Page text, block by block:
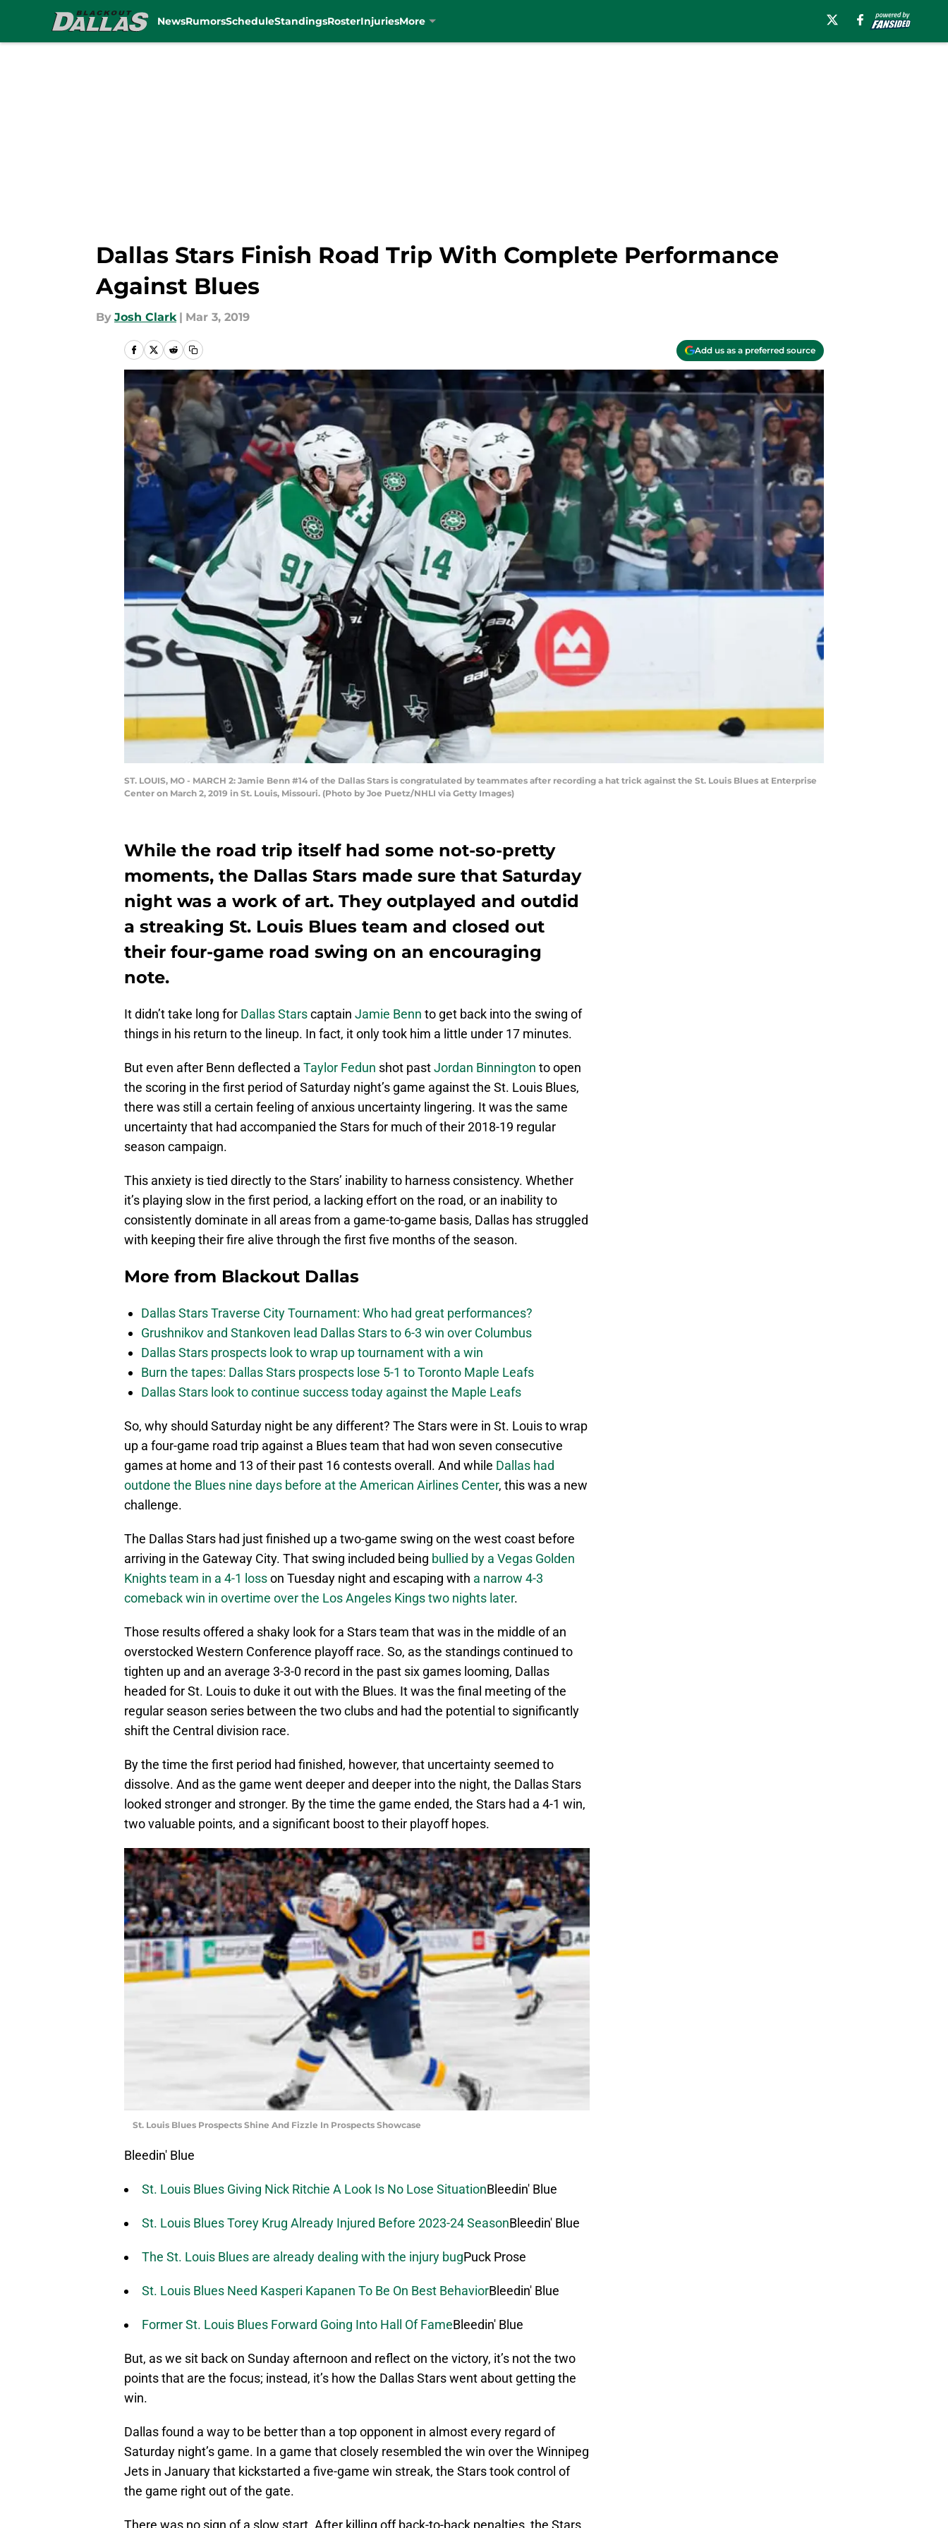
NewsRumorsScheduleStandingsRosterInjuriesMore
Dallas Stars Finish Road Trip With Complete Performance
Against Blues
By Josh Clark | Mar 3, 2019
Add us as a preferred source
ST. LOUIS, MO - MARCH 2: Jamie Benn #14 of the Dallas Stars is congratulated by teammates after recording a hat trick against the St. Louis Blues at Enterprise
Center on March 2, 2019 in St. Louis, Missouri. (Photo by Joe Puetz/NHLI via Getty Images)
While the road trip itself had some not-so-pretty
moments, the Dallas Stars made sure that Saturday
night was a work of art. They outplayed and outdid
a streaking St. Louis Blues team and closed out
their four-game road swing on an encouraging
note.
It didn’t take long for Dallas Starscaptain Jamie Benn to get back into the swing of
things in his return to the lineup. In fact, it only took him a little under 17 minutes.
But even after Benn deflected a Taylor Fedun shot pastJordan Binnington to open
the scoring in the first period of Saturday night’s game against the St. Louis Blues,
there was still a certain feeling of anxious uncertainty lingering. It was the same
uncertainty that had accompanied the Stars for much of their 2018-19 regular
season campaign.
This anxiety is tied directly to the Stars’ inability to harness consistency. Whether
it’s playing slow in the first period, a lacking effort on the road, or an inability to
consistently dominate in all areas from a game-to-game basis, Dallas has struggled
with keeping their fire alive through the first five months of the season.
More from Blackout Dallas
Dallas Stars Traverse City Tournament: Who had great performances?
Grushnikov and Stankoven lead Dallas Stars to 6-3 win over Columbus
Dallas Stars prospects look to wrap up tournament with a win
Burn the tapes: Dallas Stars prospects lose 5-1 to Toronto Maple Leafs
Dallas Stars look to continue success today against the Maple Leafs
So, why should Saturday night be any different? The Stars were in St. Louis to wrap
up a four-game road trip against a Blues team that had won seven consecutive
games at home and 13 of their past 16 contests overall. And while Dallas had
outdone the Blues nine days before at the American Airlines Center, this was a new
challenge.
The Dallas Stars had just finished up a two-game swing on the west coast before
arriving in the Gateway City. That swing included being bullied by a Vegas Golden
Knights team in a 4-1 losson Tuesday night and escaping with a narrow 4-3
comeback win in overtime over the Los Angeles Kings two nights later.
Those results offered a shaky look for a Stars team that was in the middle of an
overstocked Western Conference playoff race. So, as the standings continued to
tighten up and an average 3-3-0 record in the past six games looming, Dallas
headed for St. Louis to duke it out with the Blues. It was the final meeting of the
regular season series between the two clubs and had the potential to significantly
shift the Central division race.
By the time the first period had finished, however, that uncertainty seemed to
dissolve. And as the game went deeper and deeper into the night, the Dallas Stars
looked stronger and stronger. By the time the game ended, the Stars had a 4-1 win,
two valuable points, and a significant boost to their playoff hopes.
St. Louis Blues Prospects Shine And Fizzle In Prospects Showcase
Bleedin' Blue
St. Louis Blues Giving Nick Ritchie A Look Is No Lose SituationBleedin' Blue
St. Louis Blues Torey Krug Already Injured Before 2023-24 SeasonBleedin' Blue
The St. Louis Blues are already dealing with the injury bugPuck Prose
St. Louis Blues Need Kasperi Kapanen To Be On Best BehaviorBleedin' Blue
Former St. Louis Blues Forward Going Into Hall Of FameBleedin' Blue
But, as we sit back on Sunday afternoon and reflect on the victory, it’s not the two
points that are the focus; instead, it’s how the Dallas Stars went about getting the
win.
Dallas found a way to be better than a top opponent in almost every regard of
Saturday night’s game. In a game that closely resembled the win over the Winnipeg
Jets in January that kickstarted a five-game win streak, the Stars took control of
the game right out of the gate.
There was no sign of a slow start. After killing off back-to-back penalties, the Stars